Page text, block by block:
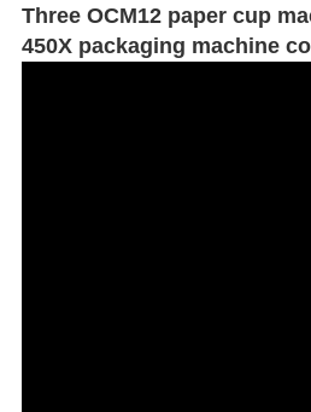
Three OCM12 paper cup
450X packaging machine